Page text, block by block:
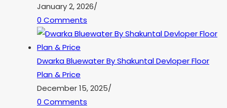
January 2, 2026/
0 Comments
Dwarka Bluewater By Shakuntal Devloper Floor
Plan & Price
December 15, 2025/
0 Comments